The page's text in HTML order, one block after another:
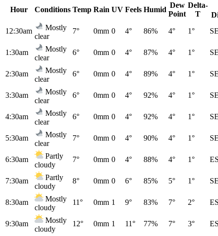
Hour Conditions Temp Rain UV Feels Humid
Dew
Point
Delta-
T
12:30am
Mostly
clear
7° 0mm 0 4° 86% 4° 1°
1:30am
Mostly
clear
6° 0mm 0 4° 87% 4° 1°
2:30am
Mostly
clear
6° 0mm 0 4° 89% 4° 1°
3:30am
Mostly
clear
6° 0mm 0 4° 92% 4° 1°
4:30am
Mostly
clear
6° 0mm 0 4° 92% 4° 1°
5:30am
Mostly
clear
7° 0mm 0 4° 90% 4° 1°
6:30am
Partly
cloudy
7° 0mm 0 4° 88% 4° 1°
7:30am
Partly
cloudy
8° 0mm 0 6° 85% 5° 1°
8:30am
Mostly
cloudy
11° 0mm 1 9° 83% 7° 2°
9:30am
Mostly
cloudy
12° 0mm 1 11° 77% 7° 3°